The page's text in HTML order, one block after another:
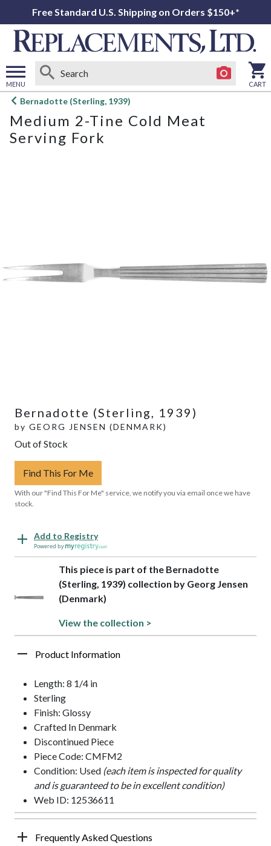
Free Standard U.S. Shipping on Orders $150+*
MENU
Open
menu
CART
Bernadotte (Sterling, 1939)
Medium 2-Tine Cold Meat
Serving Fork
Bernadotte (Sterling, 1939)
by GEORG JENSEN (DENMARK)
Out of Stock
Find This For Me
With our "Find This For Me" service, we notify you via email once we have
stock.
Add to Registry
Powered by
This piece is part of the Bernadotte
(Sterling, 1939) collection by Georg Jensen
(Denmark)
View the collection >
Product Information
Length: 8 1/4 in
Sterling
Finish: Glossy
Crafted In Denmark
Discontinued Piece
Piece Code: CMFM2
Condition: Used (each item is inspected for quality
and is guaranteed to be in excellent condition)
Web ID: 12536611
Frequently Asked Questions